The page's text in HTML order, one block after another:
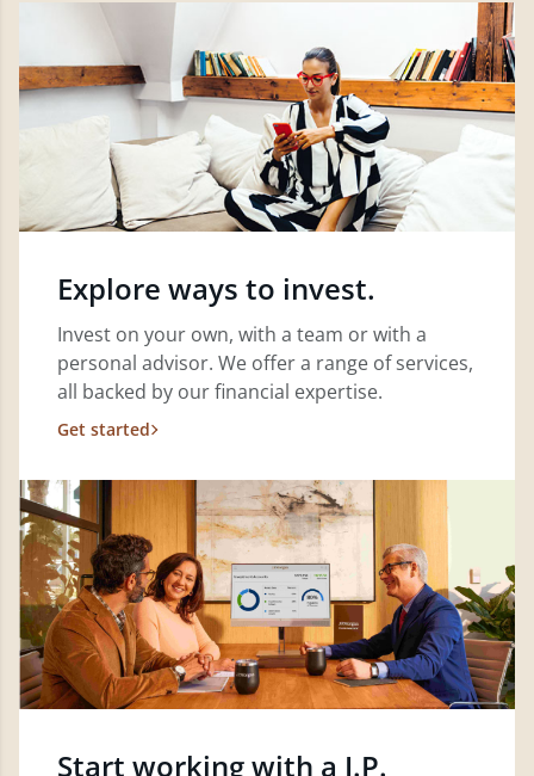
Explore ways to invest.
Invest on your own, with a team or with a
personal advisor. We offer a range of services,
all backed by our financial expertise.
Get started
Start working with a J.P.